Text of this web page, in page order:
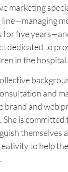
marketing
line—managing
for five
dedicated to
in the hospital.
and
brand and web
is committed
themselves
to help